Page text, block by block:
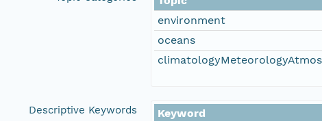
environment
oceans
Descriptive Keywords
Keyword